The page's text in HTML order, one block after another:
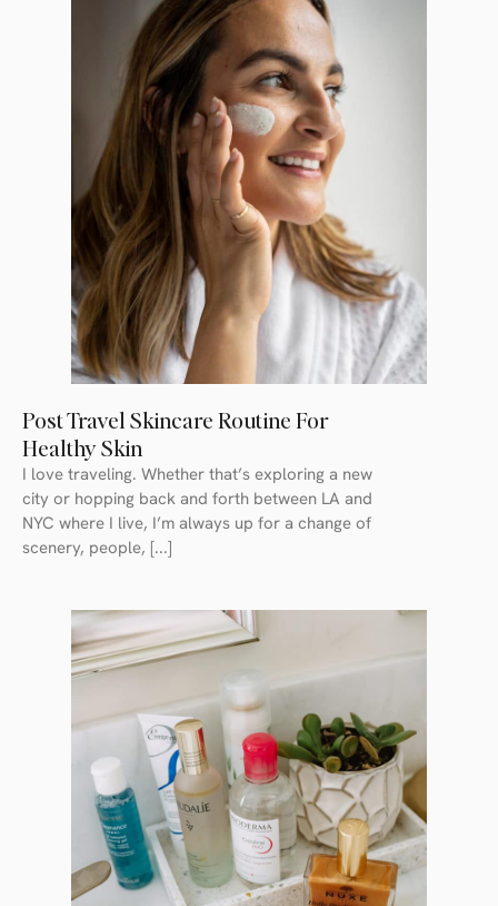
Post Travel Skincare Routine For
Healthy Skin
I love traveling. Whether that’s exploring a new
city or hopping back and forth between LA and
NYC where I live, I’m always up for a change of
scenery, people, [...]